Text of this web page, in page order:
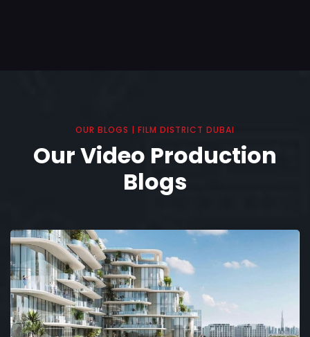
OUR BLOGS | FILM DISTRICT DUBAI
Our Video Production
Blogs